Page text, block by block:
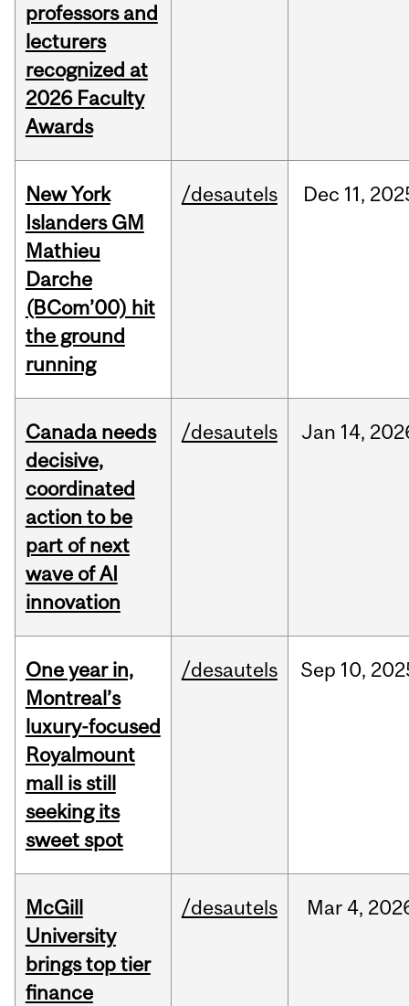
professors and
lecturers
recognized at
2026 Faculty
Awards
New York
Islanders GM
Mathieu
Darche
(BCom’00) hit
the ground
running
/desautels Dec 11,
Canada needs
decisive,
coordinated
action to be
part of next
wave of AI
innovation
/desautels Jan 14,
One year in,
Montreal’s
luxury-focused
Royalmount
mall is still
seeking its
sweet spot
/desautels Sep 10,
McGill
University
brings top tier
finance
/desautels Mar 4,